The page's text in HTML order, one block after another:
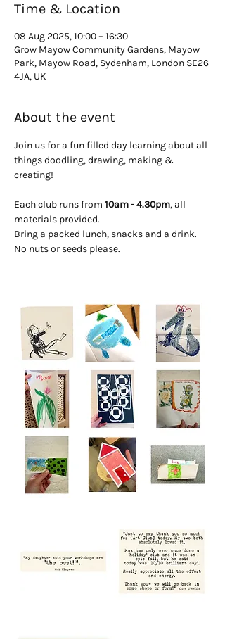
Time & Location
08 Aug 2025, 10:00 – 16:30
Grow Mayow Community Gardens, Mayow
Park, Mayow Road, Sydenham, London SE26
4JA, UK
About the event
Join us for a fun filled day learning about all
things doodling, drawing, making &
creating!
Each club runs from 10am - 4.30pm, all
materials provided.
Bring a packed lunch, snacks and a drink.
No nuts or seeds please.